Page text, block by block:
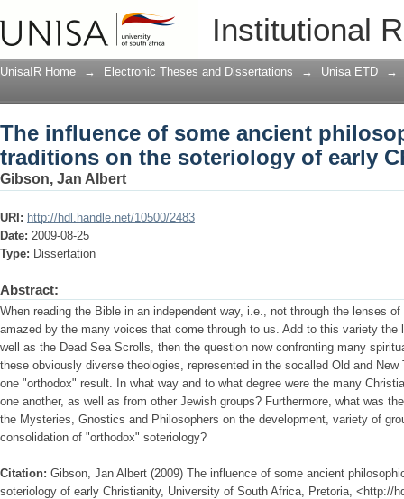
Institutional
The influence of some ancient
soteriology of early Christianity
UnisaIR Home → Electronic Theses and Dissertations → Unisa ETD →
The influence of some ancient
traditions on the soteriology of early
Gibson, Jan Albert
URI: http://hdl.handle.net/10500/2483
Date: 2009-08-25
Type: Dissertation
Abstract:
When reading the Bible in an independent way, i.e., not through the lenses
amazed by the many voices that come through to us. Add to this variety the
well as the Dead Sea Scrolls, then the question now confronting many
these obviously diverse theologies, represented in the socalled Old and
one "orthodox" result. In what way and to what degree were the many
one another, as well as from other Jewish groups? Furthermore, what was
the Mysteries, Gnostics and Philosophers on the development, variety of
consolidation of "orthodox" soteriology?
Citation: Gibson, Jan Albert (2009) The influence of some ancient
soteriology of early Christianity, University of South Africa, Pretoria, <http://